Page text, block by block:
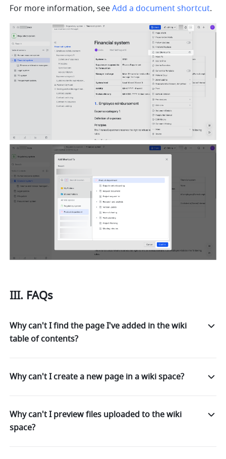
For more information, see Add a document shortcut.
III. FAQs
Why can't I find the page I've added in the wiki
table of contents?
Why can't I create a new page in a wiki space?
Why can't I preview files uploaded to the wiki
space?